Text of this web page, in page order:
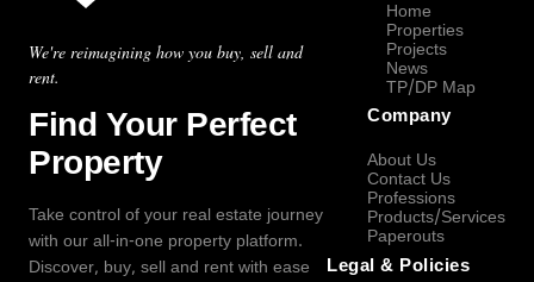
We're reimagining how you buy, sell and
rent.
Find Your Perfect
Property
Take control of your real estate journey
with our all-in-one property platform.
Discover, buy, sell and rent with ease
Home
Properties
Projects
News
TP/DP Map
Company
About Us
Contact Us
Professions
Products/Services
Paperouts
Legal & Policies